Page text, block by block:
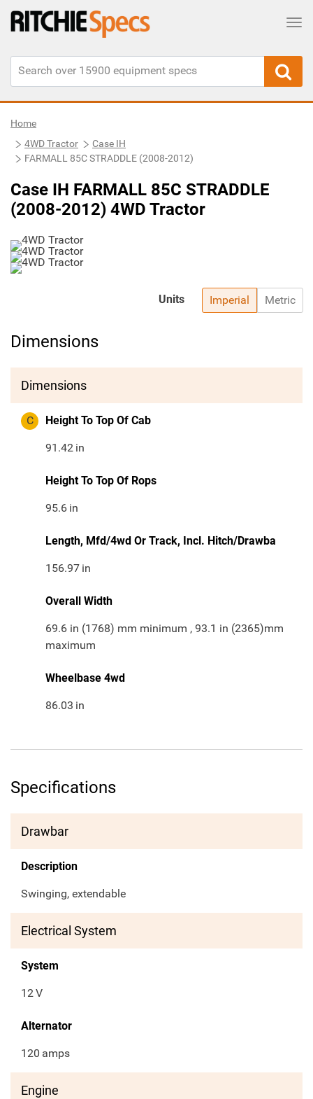
Home
4WD Tractor
Case IH
FARMALL 85C STRADDLE (2008-2012)
Case IH FARMALL 85C STRADDLE
(2008-2012) 4WD Tractor
Imperial Metric
Units
Dimensions
Dimensions
C Height To Top Of Cab
91.42 in
Height To Top Of Rops
95.6 in
Length, Mfd/4wd Or Track, Incl. Hitch/Drawba
156.97 in
Overall Width
69.6 in (1768) mm minimum , 93.1 in (2365)mm
maximum
Wheelbase 4wd
86.03 in
Specifications
Drawbar
Description
Swinging, extendable
Electrical System
System
12V
Alternator
120 amps
Engine